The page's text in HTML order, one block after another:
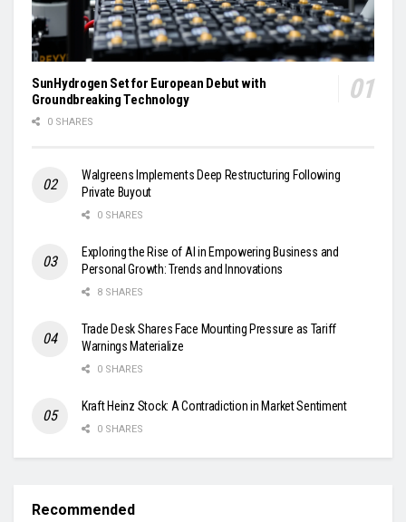
SunHydrogen Set for European Debut with
Groundbreaking Technology
0 SHARES
Walgreens Implements Deep Restructuring Following
Private Buyout
0 SHARES
Exploring the Rise of AI in Empowering Business and
Personal Growth: Trends and Innovations
8 SHARES
Trade Desk Shares Face Mounting Pressure as Tariff
Warnings Materialize
0 SHARES
Kraft Heinz Stock: A Contradiction in Market Sentiment
0 SHARES
Recommended